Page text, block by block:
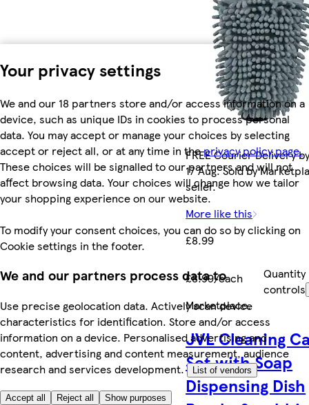
Your privacy settings
We and our 18 partners store and/or access information on a
device, such as unique IDs in cookies to process personal
data. You may accept or manage your choices by selecting
accept or reject all, or at any time in theprivacy policy page.
These choices will be signalled to our partners and will not
affect browsing data. Your choices will change how we tailor
your shopping experience on our website.
To modify your consent choices, you can do so by clicking on
Cookie settings in the footer.
We and our partners process data to
Use precise geolocation data. Actively scan device
characteristics for identification. Store and/or access
information on a device. Personalised advertising and
content, advertising and content measurement, audience
research and services development.
List of vendors
Accept all Reject all Show purposes
FREE Courier Delivery
17 Aug. Sold by
seller.
More like this
£8.99
£8.99/each
Quantity
controls
Marketplace.
JVL Cleaning
Set with Soap
Dispensing Dish